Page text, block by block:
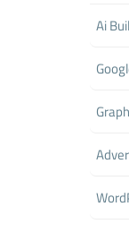
Ai